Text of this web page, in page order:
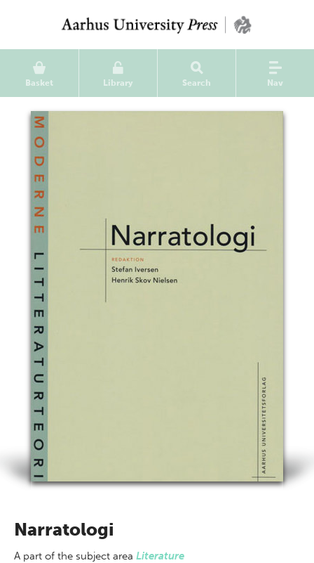
Basket Library Search Nav
Narratologi
A part of the subject area Literature